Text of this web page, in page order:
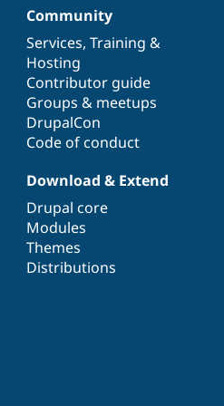
Community
Services, Training &
Hosting
Contributor guide
Groups & meetups
DrupalCon
Code of conduct
Download & Extend
Drupal core
Modules
Themes
Distributions